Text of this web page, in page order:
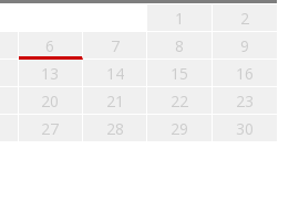
1
2
6 7 8
9
13 14 15
16
20 21 22
23
27 28 29
30